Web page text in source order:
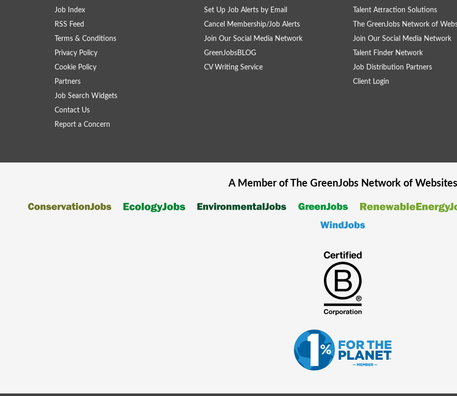
Job Index
RSS Feed
Terms & Conditions
Privacy Policy
Cookie Policy
Partners
Job Search Widgets
Contact Us
Report a Concern
Set Up Job Alerts by Email
Cancel Membership/Job Alerts
Join Our Social Media Network
GreenJobsBLOG
CV Writing Service
Talent Attraction Solutions
The GreenJobs Network of
Join Our Social Media Network
Talent Finder Network
Job Distribution Partners
Client Login
A Member of The GreenJobsNetwork of Websites